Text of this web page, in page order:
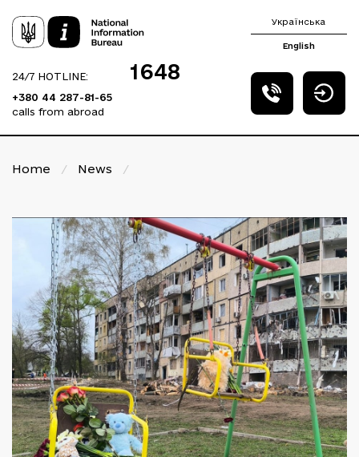
24/7 HOTLINE: 1648
+380 44 287-81-65
calls from abroad
Українська
English
Home / News /